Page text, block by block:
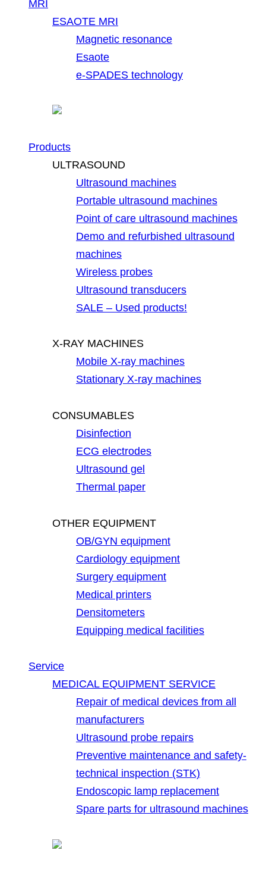
MRI
ESAOTE MRI
Magnetic resonance
Esaote
e-SPADES technology
Products
ULTRASOUND
Ultrasound machines
Portable ultrasound machines
Point of care ultrasound machines
Demo and refurbished ultrasound
machines
Wireless probes
Ultrasound transducers
SALE – Used products!
X-RAY MACHINES
Mobile X-ray machines
Stationary X-ray machines
CONSUMABLES
Disinfection
ECG electrodes
Ultrasound gel
Thermal paper
OTHER EQUIPMENT
OB/GYN equipment
Cardiology equipment
Surgery equipment
Medical printers
Densitometers
Equipping medical facilities
Service
MEDICAL EQUIPMENT SERVICE
Repair of medical devices from all
manufacturers
Ultrasound probe repairs
Preventive maintenance and safety-
technical inspection (STK)
Endoscopic lamp replacement
Spare parts for ultrasound machines